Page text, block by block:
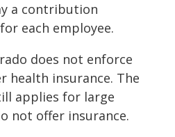
a contribution
each employee.
does not enforce
health insurance. The
applies for large
not offer insurance.